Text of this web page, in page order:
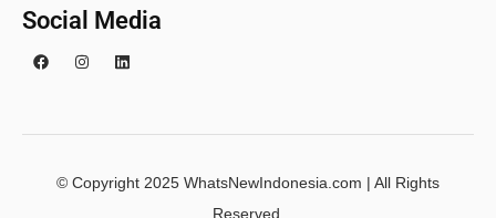
Social Media
© Copyright 2025 WhatsNewIndonesia.com | All Rights
Reserved.